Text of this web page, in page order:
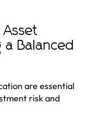
a Balanced
are essential
risk and